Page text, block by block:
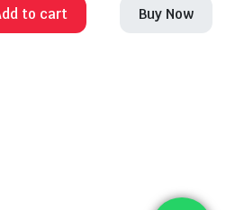
to cart Buy Now
All rights reserved. Managed by